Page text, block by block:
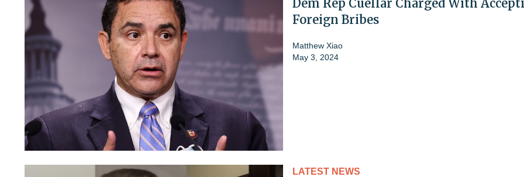
Dem Rep Cuellar Charged With
Foreign Bribes
Matthew Xiao
May 3, 2024
LATEST NEWS